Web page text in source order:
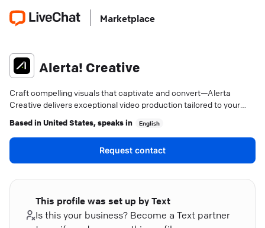
Marketplace
Alerta! Creative
Craft compelling visuals that captivate and convert—Alerta
Creative delivers exceptional video production tailored to your
Based inUnited States, speaks in English
Request contact
This profile was set up by Text
Is this your business? Become a Text partner